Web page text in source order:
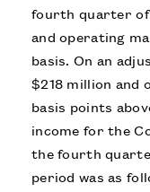
fourth quarter of
and operating
basis. On an
$218 million and
basis points
income for the
the fourth
period was as